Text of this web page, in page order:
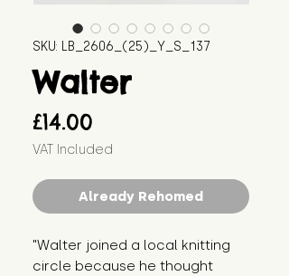
SKU: LB_2606_(25)_Y_S_137
Walter
£14.00
VAT Included
Already Rehomed
"Walter joined a local knitting
circle because he thought